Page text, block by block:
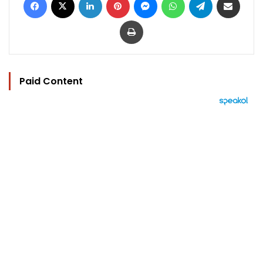
Print
Paid Content